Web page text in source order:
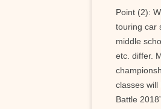
Point (2):
touring car
middle
etc. differ.
classes will
Battle